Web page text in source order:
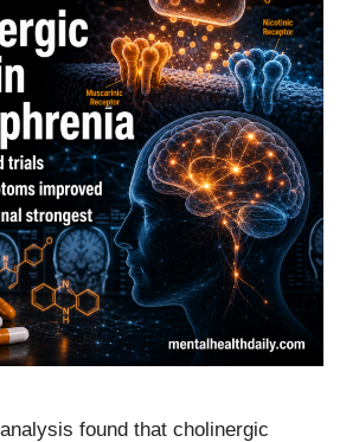
found that cholinergic